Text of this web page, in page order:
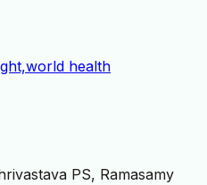
health
PS, Ramasamy